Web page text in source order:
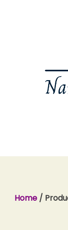
Home /